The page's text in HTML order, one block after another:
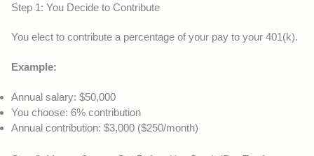
Step 1: You Decide to Contribute
You elect to contribute a percentage of your pay to your 401(k).
Example:
Annual salary: $50,000
You choose: 6% contribution
Annual contribution: $3,000 ($250/month)